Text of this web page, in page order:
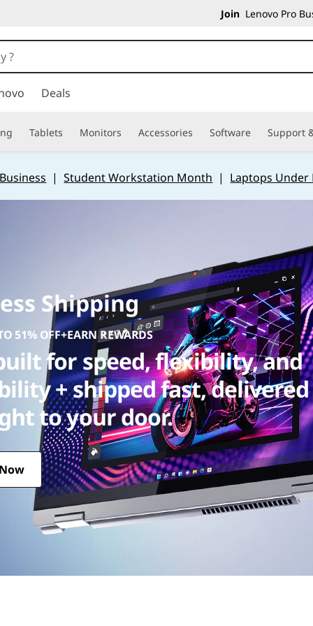
Join Lenovo Pro
Deals
Tablets Monitors Accessories Software Support
|Student Workstation Month | Laptops Under
Shipping
51% OFF+EARN REWARDS
for speed, flexibility, and
+ shipped fast, delivered
to your door.